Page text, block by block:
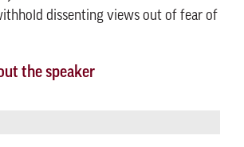
dissenting views out of fear of
the speaker